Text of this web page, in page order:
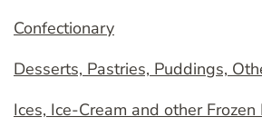
Confectionary
Desserts, Pastries, Puddings,
Ices, Ice-Cream and other Frozen